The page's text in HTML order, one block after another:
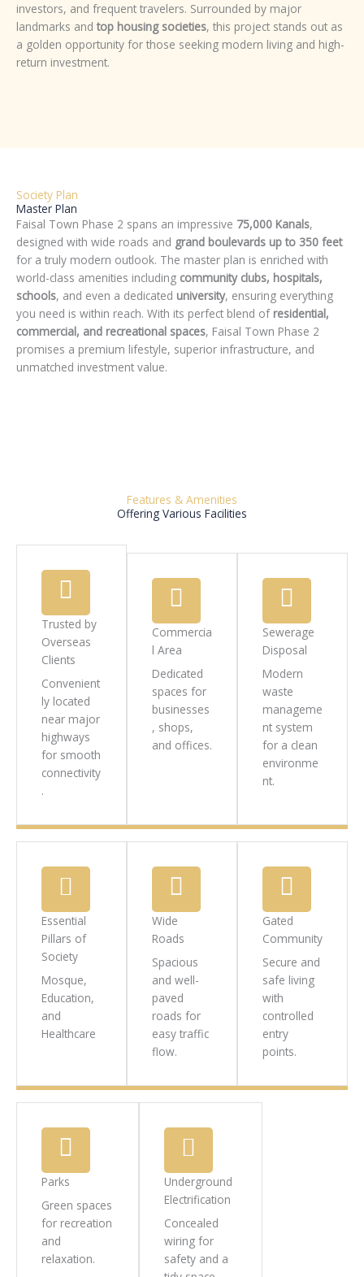
investors, and frequent travelers. Surrounded by major
landmarks andtop housing societies, this project stands out as
a golden opportunity for those seeking modern living and high-
return investment.
Society Plan
Master Plan
Faisal Town Phase 2 spans an impressive 75,000 Kanals,
designed with wide roads and grand boulevards up to 350 feet
for a truly modern outlook. The master plan is enriched with
world-class amenities including community clubs, hospitals,
schools, and even a dedicated university, ensuring everything
you need is within reach. With its perfect blend of residential,
commercial, and recreational spaces, Faisal Town Phase 2
promises a premium lifestyle, superior infrastructure, and
unmatched investment value.
Features & Amenities
Offering Various Facilities
Trusted by
Overseas
Clients
Convenient
ly located
near major
highways
for smooth
connectivity
.
Commercia
l Area
Dedicated
spaces for
businesses
, shops,
and offices.
Sewerage
Disposal
Modern
waste
manageme
nt system
for a clean
environme
nt.
Essential
Pillars of
Society
Mosque,
Education,
and
Healthcare
Wide
Roads
Spacious
and well-
paved
roads for
easy traffic
flow.
Gated
Community
Secure and
safe living
with
controlled
entry
points.
Parks
Green spaces
for recreation
and
relaxation.
Underground
Electrification
Concealed
wiring for
safety and a